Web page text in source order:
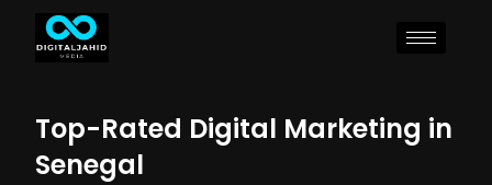
Top-Rated Digital Marketing in
Senegal